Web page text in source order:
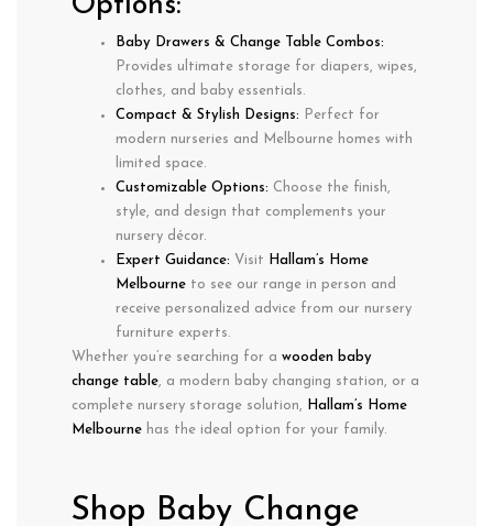
Baby Drawers & Change Table Combos:
Provides ultimate storage for diapers, wipes,
clothes, and baby essentials.
Compact & Stylish Designs: Perfect for
modern nurseries and Melbourne homes with
limited space.
Customizable Options: Choose the finish,
style, and design that complements your
nursery décor.
Expert Guidance: Visit
Hallam’s Home
Melbourne to see our range in person and
receive personalized advice from our nursery
furniture experts.
Whether you’re searching for a wooden baby
change table, a modern baby changing station, or a
complete nursery storage solution,
Hallam’s Home
Melbourne has the ideal option for your family.
Shop Baby Change